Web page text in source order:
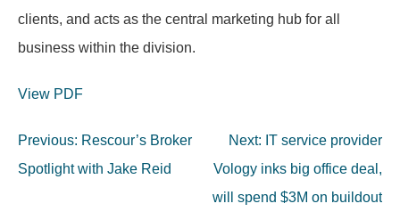
clients, and acts as the central marketing hub for all
business within the division.
View PDF
Post
navigation
Previous: Rescour’s Broker
Spotlight with Jake Reid
Next: IT service provider
Vology inks big office deal,
will spend $3M on buildout